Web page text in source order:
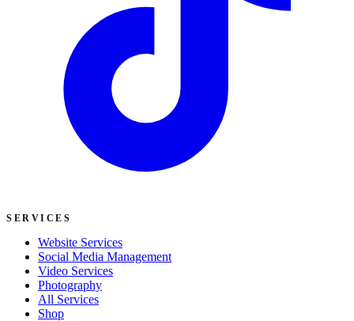
SERVICES
Website Services
Social Media Management
Video Services
Photography
All Services
Shop